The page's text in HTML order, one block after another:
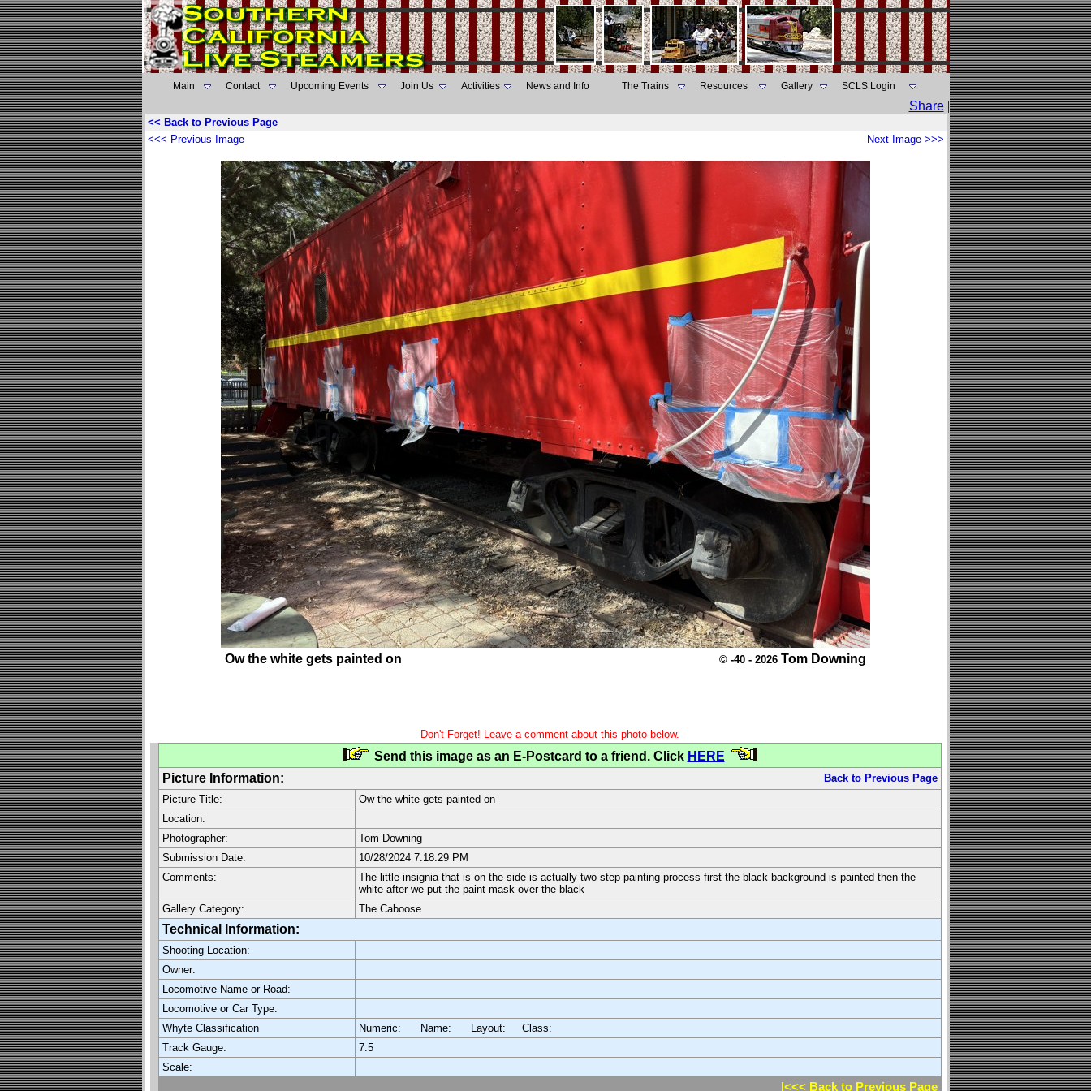
Main Contact Upcoming Events Join Us Activities News and Info The Trains Resources Gallery SCLS Login
Share |
<< Back to Previous Page
<<< Previous Image
Next Image >>>
Ow the white gets painted on © -40 - 2026 Tom Downing
Don't Forget! Leave a comment about this photo below.
Send this image as an E-Postcard to a friend. Click HERE
Picture Information:
Back to Previous Page
Picture Title:
Ow the white gets painted on
Location:
Photographer:
Tom Downing
Submission Date:
10/28/2024 7:18:29 PM
Comments:
The little insignia that is on the side is actually two-step painting process first the black background is painted then the
white after we put the paint mask over the black
Gallery Category:
The Caboose
Technical Information:
Shooting Location:
Owner:
Locomotive Name or Road:
Locomotive or Car Type:
Whyte Classification
Numeric: Name: Layout:
Class:
Track Gauge:
7.5
Scale:
l<<< Back to Previous Page